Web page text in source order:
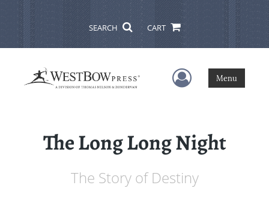
SEARCH CART
User Menu
Menu
The Long Long Night
The Story of Destiny